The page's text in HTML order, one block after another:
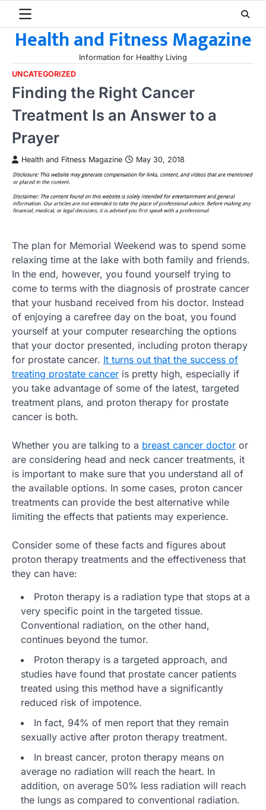
contentHealth and Fitness Magazine
Information for Healthy Living
UNCATEGORIZED
Finding the Right Cancer
Treatment Is an Answer to a
Prayer
Health and Fitness Magazine May 30, 2018
The plan for Memorial Weekend was to spend some
relaxing time at the lake with both family and friends.
In the end, however, you found yourself trying to
come to terms with the diagnosis of prostrate cancer
that your husband received from his doctor. Instead
of enjoying a carefree day on the boat, you found
yourself at your computer researching the options
that your doctor presented, including proton therapy
for prostate cancer. It turns out that the success of
treating prostate cancer is pretty high, especially if
you take advantage of some of the latest, targeted
treatment plans, and proton therapy for prostate
cancer is both.
Whether you are talking to a breast cancer doctor or
are considering head and neck cancer treatments, it
is important to make sure that you understand all of
the available options. In some cases, proton cancer
treatments can provide the best alternative while
limiting the effects that patients may experience.
Consider some of these facts and figures about
proton therapy treatments and the effectiveness that
they can have:
Proton therapy is a radiation type that stops at a
very specific point in the targeted tissue.
Conventional radiation, on the other hand,
continues beyond the tumor.
Proton therapy is a targeted approach, and
studies have found that prostate cancer patients
treated using this method have a significantly
reduced risk of impotence.
In fact, 94% of men report that they remain
sexually active after proton therapy treatment.
In breast cancer, proton therapy means on
average no radiation will reach the heart. In
addition, on average 50% less radiation will reach
the lungs as compared to conventional radiation.